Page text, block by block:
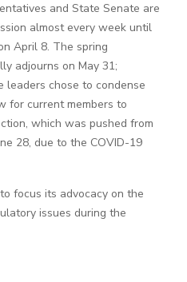
and State Senate are
almost every week until
April 8. The spring
adjourns on May 31;
leaders chose to condense
for current members to
which was pushed from
28, due to the COVID-19
focus its advocacy on the
issues during the